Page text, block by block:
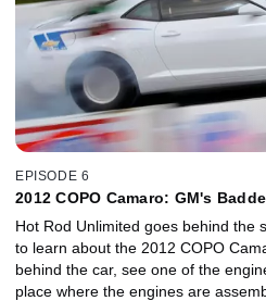
EPISODE 6
2012 COPO Camaro: GM's
Hot Rod Unlimited goes behind the
to learn about the 2012 COPO
behind the car, see one of the
place where the engines are